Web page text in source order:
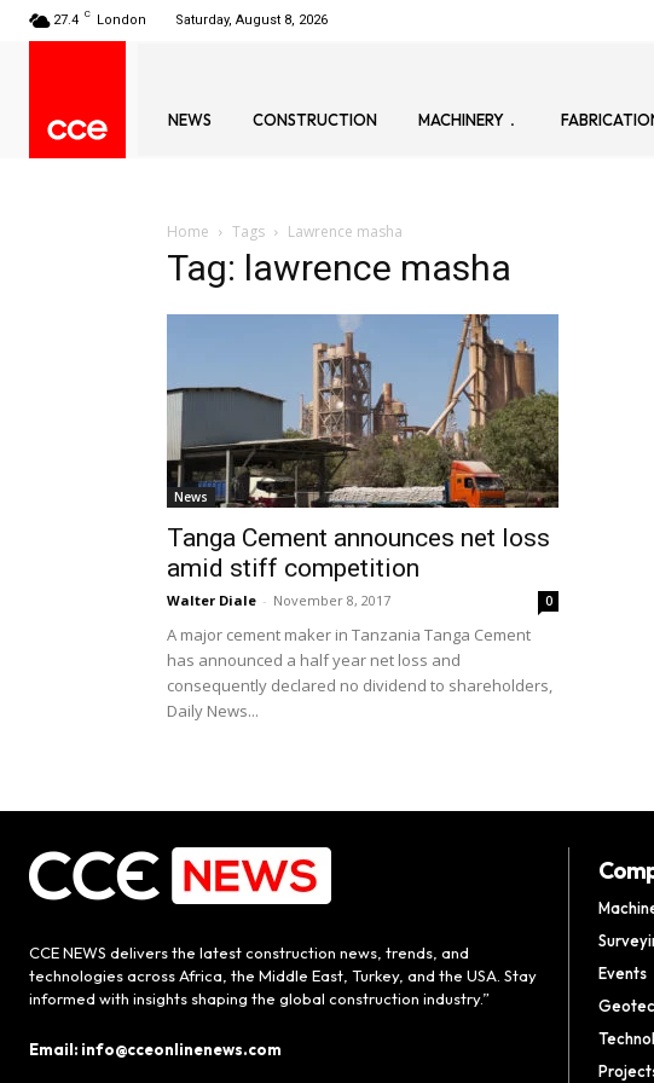
27.4 C London Saturday, August 8, 2026
NEWS CONSTRUCTION MACHINERY
Home Tags Lawrence masha
Tag: lawrence masha
News
Tanga Cement announces net loss
amid stiff competition
Walter Diale - November 8, 2017 0
A major cement maker in Tanzania Tanga Cement
has announced a half year net loss and
consequently declared no dividend to shareholders,
Daily News...
CCE NEWS delivers the latest construction news, trends, and
technologies across Africa, the Middle East, Turkey, and the USA. Stay
informed with insights shaping the global construction industry.”
Email: info@cceonlinenews.com
Events